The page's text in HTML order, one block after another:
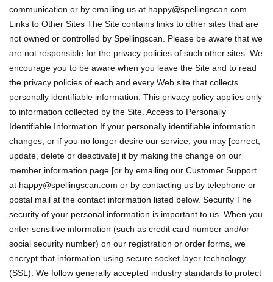
communication or by emailing us at happy@spellingscan.com
Links to Other Sites The Site contains links to other sites that are
not owned or controlled by Spellingscan. Please be aware that we
are not responsible for the privacy policies of such other sites. We
encourage you to be aware when you leave the Site and to read
the privacy policies of each and every Web site that collects
personally identifiable information. This privacy policy applies only
to information collected by the Site. Access to Personally
Identifiable Information If your personally identifiable information
changes, or if you no longer desire our service, you may [correct,
update, delete or deactivate] it by making the change on our
member information page [or by emailing our Customer Support
at happy@spellingscan.com or by contacting us by telephone or
postal mail at the contact information listed below. Security The
security of your personal information is important to us. When you
enter sensitive information (such as credit card number and/or
social security number) on our registration or order forms, we
encrypt that information using secure socket layer technology
(SSL). We follow generally accepted industry standards to protect